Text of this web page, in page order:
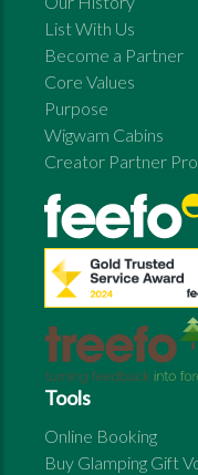
List With Us
Become a Partner
Core Values
Purpose
Wigwam Cabins
Creator Partner
Tools
Online Booking
Buy Glamping Gift